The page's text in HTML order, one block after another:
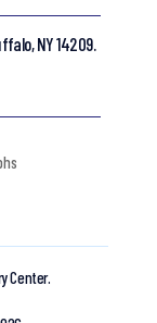
NY 14209.
Center.